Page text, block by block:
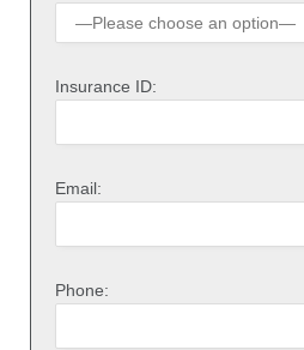
Insurance ID:
Email:
Phone: